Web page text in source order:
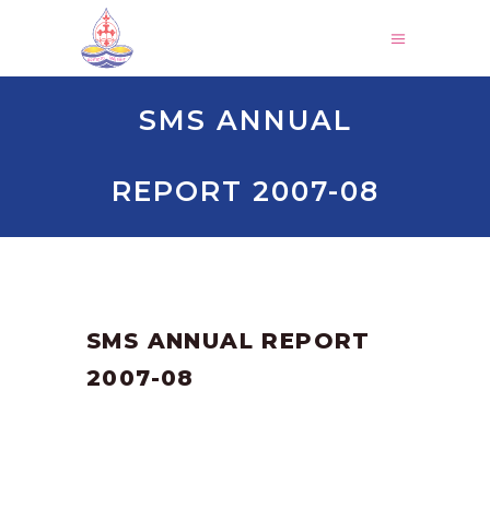
SMS ANNUAL
REPORT 2007-08
SMS ANNUAL REPORT
2007-08